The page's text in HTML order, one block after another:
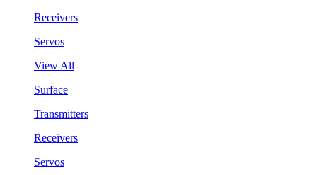
Receivers
Servos
View All
Surface
Transmitters
Receivers
Servos